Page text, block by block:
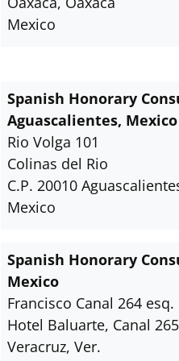
Mexico
Spanish Honorary
Aguascalientes, Mexico
Rio Volga 101
Colinas del Rio
C.P. 20010
Mexico
Spanish Honorary
Mexico
Francisco Canal 264
Hotel Baluarte, Canal 265
Veracruz, Ver.